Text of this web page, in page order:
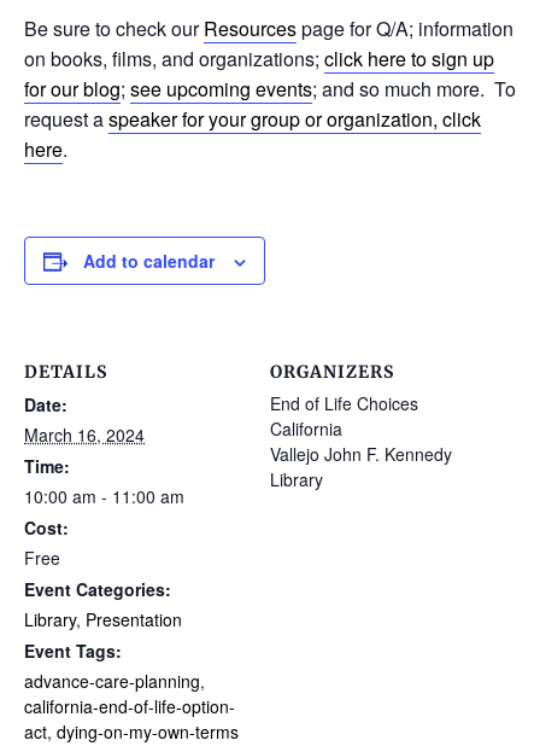
Be sure to check ourResourcespage for Q/A; information
on books, films, and organizations; click here to sign up
for our blog; see upcoming events; and so much more. To
request aspeaker for your group or organization, click
here.
Add to calendar
DETAILS
Date:
March 16, 2024
Time:
10:00 am - 11:00 am
Cost:
Free
Event Categories:
Library, Presentation
Event Tags:
advance-care-planning,
california-end-of-life-option-
act, dying-on-my-own-terms
ORGANIZERS
End of Life Choices
California
Vallejo John F. Kennedy
Library